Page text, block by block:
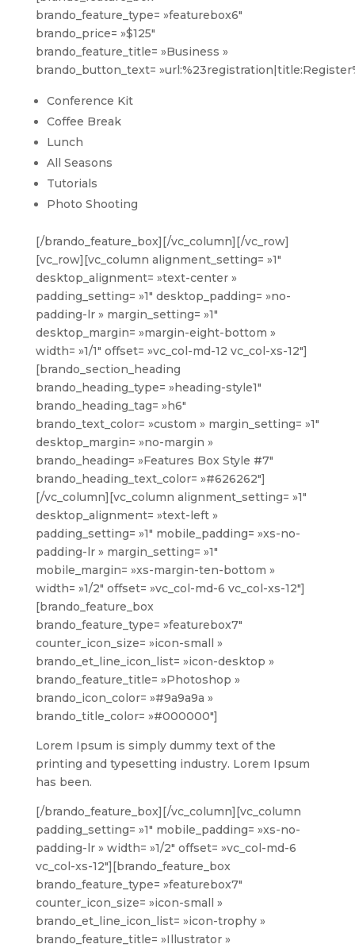
brando_feature_type= »featurebox6″
brando_price= »$125″
brando_feature_title= »Business »
brando_button_text=
Conference Kit
Coffee Break
Lunch
All Seasons
Tutorials
Photo Shooting
[/brando_feature_box][/vc_column][/vc_row]
[vc_row][vc_column alignment_setting= »1″
desktop_alignment= »text-center »
padding_setting= »1″ desktop_padding= »no-
padding-lr » margin_setting= »1″
desktop_margin= »margin-eight-bottom »
width= »1/1″ offset= »vc_col-md-12 vc_col-xs-12″]
[brando_section_heading
brando_heading_type= »heading-style1″
brando_heading_tag= »h6″
brando_text_color= »custom » margin_setting= »1″
desktop_margin= »no-margin »
brando_heading= »Features Box Style #7″
brando_heading_text_color= »#626262″]
[/vc_column][vc_column alignment_setting= »1″
desktop_alignment= »text-left »
padding_setting= »1″ mobile_padding= »xs-no-
padding-lr » margin_setting= »1″
mobile_margin= »xs-margin-ten-bottom »
width= »1/2″ offset= »vc_col-md-6 vc_col-xs-12″]
[brando_feature_box
brando_feature_type= »featurebox7″
counter_icon_size= »icon-small »
brando_et_line_icon_list= »icon-desktop »
brando_feature_title= »Photoshop »
brando_icon_color= »#9a9a9a »
brando_title_color= »#000000″]
Lorem Ipsum is simply dummy text of the
printing and typesetting industry. Lorem Ipsum
has been.
[/brando_feature_box][/vc_column][vc_column
padding_setting= »1″ mobile_padding= »xs-no-
padding-lr » width= »1/2″ offset= »vc_col-md-6
vc_col-xs-12″][brando_feature_box
brando_feature_type= »featurebox7″
counter_icon_size= »icon-small »
brando_et_line_icon_list= »icon-trophy »
brando_feature_title= »Illustrator »